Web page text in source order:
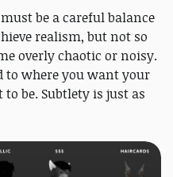
be a careful balance
realism, but not so
overly chaotic or noisy.
to where you want your
be. Subtlety is just as